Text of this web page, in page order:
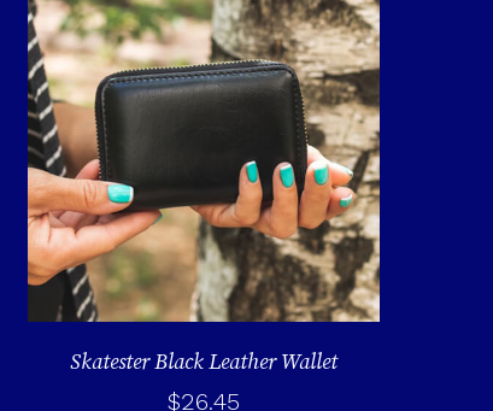
Skatester Black Leather Wallet
$26.45